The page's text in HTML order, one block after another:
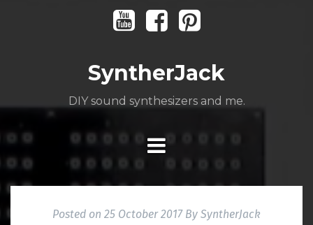
YoutubeFacebookPinterest
SyntherJack
DIY sound synthesizers and me.
Posted on 25 October 2017By SyntherJack